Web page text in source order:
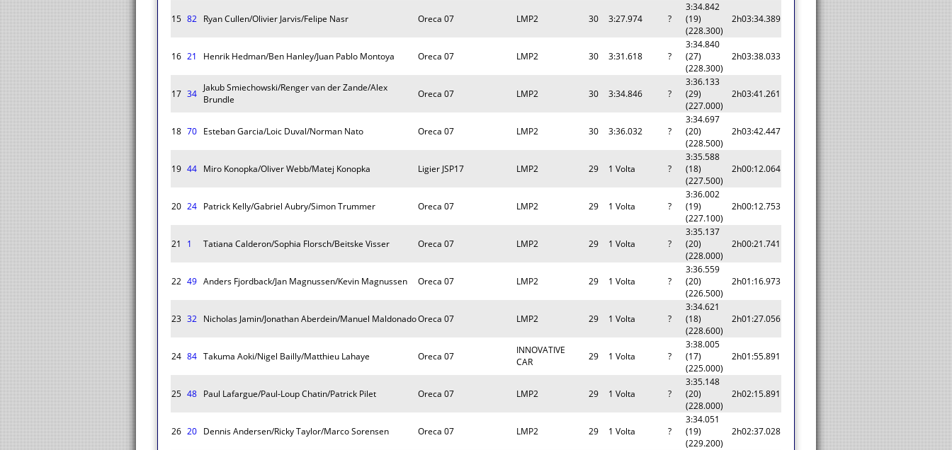
15 82 Ryan Cullen/Olivier Jarvis/Felipe Nasr Oreca 07 LMP2 30 3:27.974 ?
3:34.842
(19)
(228.300)
2h03:34.389
16 21 Henrik Hedman/Ben Hanley/Juan Pablo Montoya Oreca 07 LMP2 30 3:31.618 ?
3:34.840
(27)
(228.300)
2h03:38.033
17 34
Jakub Smiechowski/Renger van der Zande/Alex
Brundle
Oreca 07 LMP2 30 3:34.846 ?
3:36.133
(29)
(227.000)
2h03:41.261
18 70 Esteban Garcia/Loic Duval/Norman Nato Oreca 07 LMP2 30 3:36.032 ?
3:34.697
(20)
(228.500)
2h03:42.447
19 44 Miro Konopka/Oliver Webb/Matej Konopka Ligier JSP17 LMP2 29 1 Volta ?
3:35.588
(18)
(227.500)
2h00:12.064
20 24 Patrick Kelly/Gabriel Aubry/Simon Trummer Oreca 07 LMP2 29 1 Volta ?
3:36.002
(19)
(227.100)
2h00:12.753
21 1 Tatiana Calderon/Sophia Florsch/Beitske Visser Oreca 07 LMP2 29 1 Volta ?
3:35.137
(20)
(228.000)
2h00:21.741
22 49 Anders Fjordback/Jan Magnussen/Kevin Magnussen Oreca 07 LMP2 29 1 Volta ?
3:36.559
(20)
(226.500)
2h01:16.973
23 32 Nicholas Jamin/Jonathan Aberdein/Manuel MaldonadoOreca 07 LMP2 29 1 Volta ?
3:34.621
(18)
(228.600)
2h01:27.056
24 84 Takuma Aoki/Nigel Bailly/Matthieu Lahaye Oreca 07
INNOVATIVE
CAR
29 1 Volta ?
3:38.005
(17)
(225.000)
2h01:55.891
25 48 Paul Lafargue/Paul-Loup Chatin/Patrick Pilet Oreca 07 LMP2 29 1 Volta ?
3:35.148
(20)
(228.000)
2h02:15.891
26 20 Dennis Andersen/Ricky Taylor/Marco Sorensen Oreca 07 LMP2 29 1 Volta ?
3:34.051
(19)
(229.200)
2h02:37.028